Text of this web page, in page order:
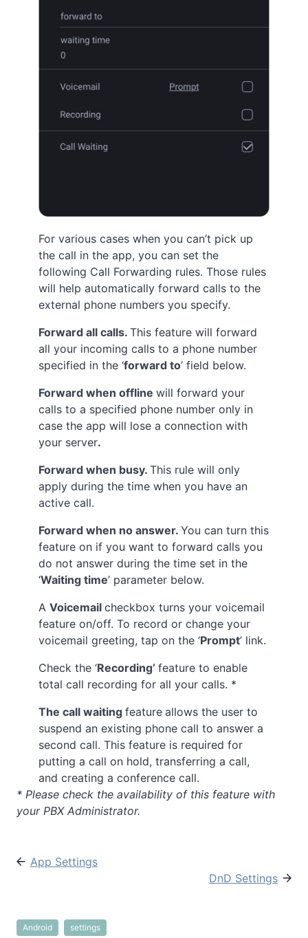
For various cases when you can’t pick up
the call in the app, you can set the
following Call Forwarding rules. Those rules
will help automatically forward calls to the
external phone numbers you specify.
Forward all calls. This feature will forward
all your incoming calls to a phone number
specified in the ‘forward to’ field below.
Forward when offline will forward your
calls to a specified phone number only in
case the app will lose a connection with
your server.
Forward when busy. This rule will only
apply during the time when you have an
active call.
Forward when no answer. You can turn this
feature on if you want to forward calls you
do not answer during the time set in the
‘Waiting time’ parameter below.
A Voicemail checkbox turns your voicemail
feature on/off. To record or change your
voicemail greeting, tap on the ‘Prompt’ link.
Check the ‘Recording’ feature to enable
total call recording for all your calls. *
The call waiting feature allows the user to
suspend an existing phone call to answer a
second call. This feature is required for
putting a call on hold, transferring a call,
and creating a conference call.
* Please check the availability of this feature with
your PBX Administrator.
App Settings
DnD Settings
Android settings